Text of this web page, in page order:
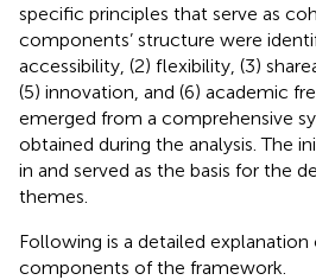
specific principles that serve as
components’ structure were
accessibility, (2) flexibility, (3)
(5) innovation, and (6) academic
emerged from a comprehensive
obtained during the analysis. The
in and served as the basis for the
themes.
Following is a detailed
components of the framework.